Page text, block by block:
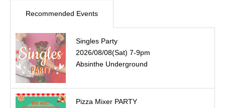
Recommended Events
Singles Party
2026/08/08(Sat) 7-9pm
Absinthe Underground
Pizza Mixer PARTY